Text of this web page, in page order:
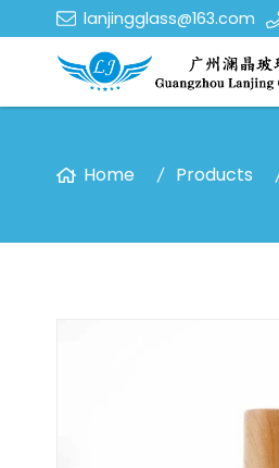
lanjingglass@163.com
Home Products